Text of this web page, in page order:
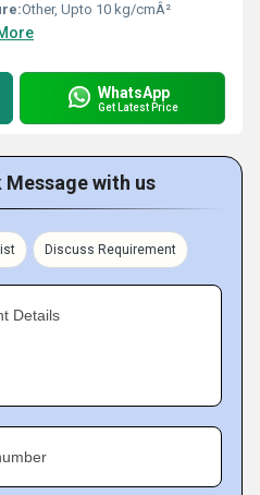
Other, Upto 10 kg/cmÂ²
WhatsApp
Get Latest Price
Message with us
Discuss Requirement
Details